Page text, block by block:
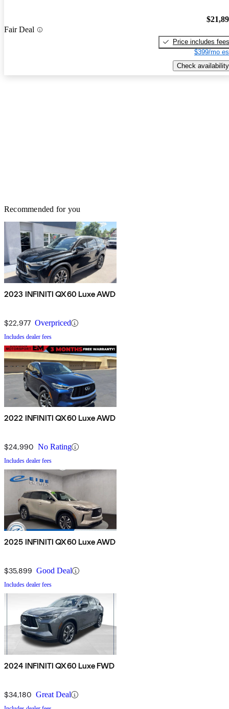
Fair Deal
Price includes fees
$399/mo
Check availability
Recommended for you
2023 INFINITI QX60 Luxe AWD
$22,977 Overpriced
Includes dealer fees
2022 INFINITI QX60 Luxe AWD
$24,990 No Rating
Includes dealer fees
2025 INFINITI QX60 Luxe AWD
$35,899 Good Deal
Includes dealer fees
2024 INFINITI QX60 Luxe FWD
$34,180 Great Deal